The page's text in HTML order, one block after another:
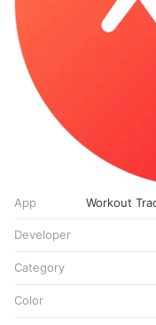
App Workout
Developer
Category
Color